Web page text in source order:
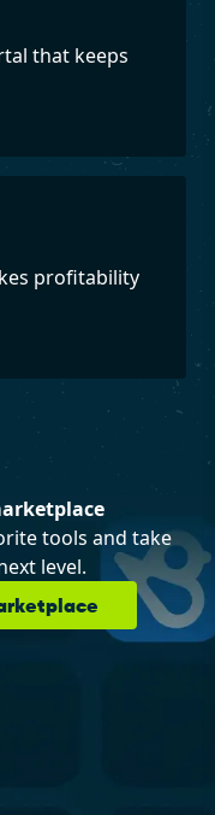
that keeps
profitability
tools and take
level.